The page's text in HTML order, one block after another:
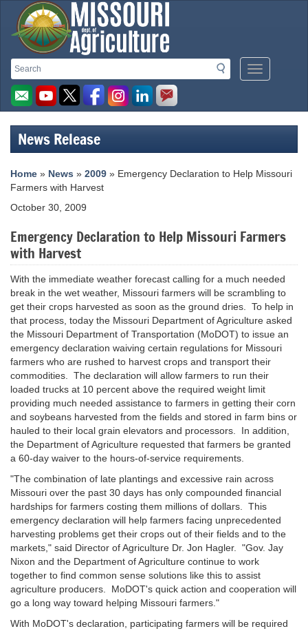
Search
Search
Mobile
Menu
Missouri
Department
of
Agriculture
homepage
News Release
Home » News » 2009 » Emergency Declaration to Help Missouri
Farmers with Harvest
October 30, 2009
Emergency Declaration to Help Missouri Farmers
with Harvest
With the immediate weather forecast calling for a much needed
break in the wet weather, Missouri farmers will be scrambling to
get their crops harvested as soon as the ground dries. To help in
that process, today the Missouri Department of Agriculture asked
the Missouri Department of Transportation (MoDOT) to issue an
emergency declaration waiving certain regulations for Missouri
farmers who are rushed to harvest crops and transport their
commodities. The declaration will allow farmers to run their
loaded trucks at 10 percent above the required weight limit
providing much needed assistance to farmers in getting their corn
and soybeans harvested from the fields and stored in farm bins or
hauled to their local grain elevators and processors. In addition,
the Department of Agriculture requested that farmers be granted
a 60-day waiver to the hours-of-service requirements.
"The combination of late plantings and excessive rain across
Missouri over the past 30 days has only compounded financial
hardships for farmers costing them millions of dollars. This
emergency declaration will help farmers facing unprecedented
harvesting problems get their crops out of their fields and to the
markets," said Director of Agriculture Dr. Jon Hagler. "Gov. Jay
Nixon and the Department of Agriculture continue to work
together to find common sense solutions like this to assist
agriculture producers. MoDOT's quick action and cooperation will
go a long way toward helping Missouri farmers."
With MoDOT's declaration, participating farmers will be required